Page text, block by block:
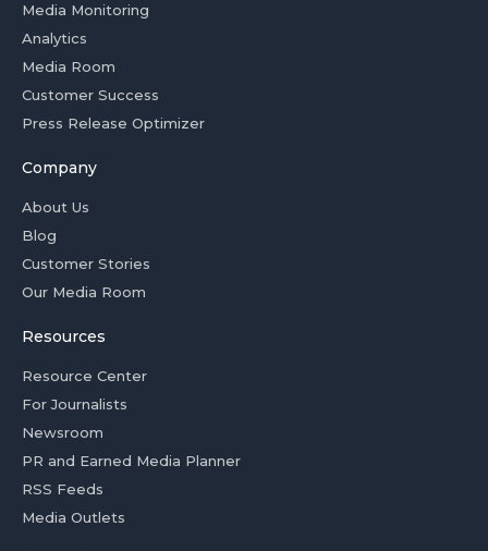
Media Monitoring
Analytics
Media Room
Customer Success
Press Release Optimizer
Company
About Us
Blog
Customer Stories
Our Media Room
Resources
Resource Center
For Journalists
Newsroom
PR and Earned Media Planner
RSS Feeds
Media Outlets